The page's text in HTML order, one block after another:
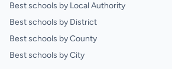
Best schools by Local Authority
Best schools by District
Best schools by County
Best schools by City